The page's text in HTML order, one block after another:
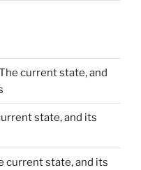
current state, and
state, and its
current state, and its